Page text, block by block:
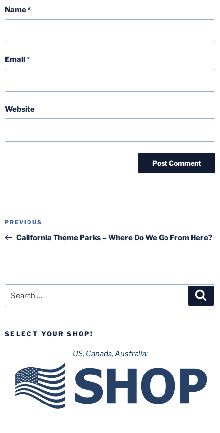
Name*
Email*
Website
Previous
Post
PREVIOUS
California Theme Parks – Where Do We Go From Here?
for:
SELECT YOUR SHOP!
US, Canada, Australia: